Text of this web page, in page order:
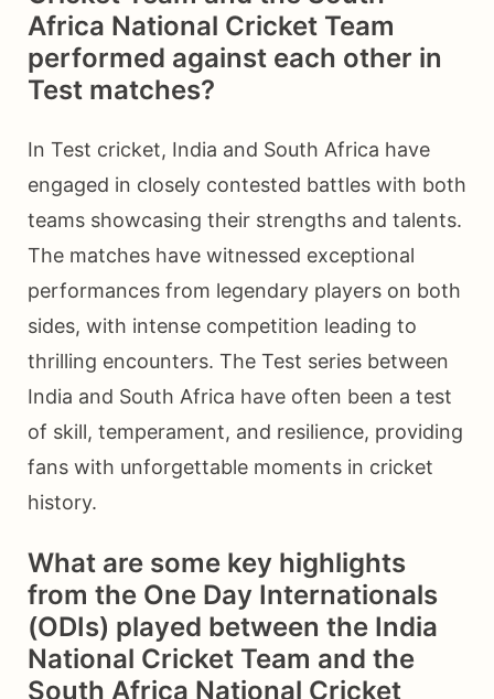
Africa National Cricket Team
performed against each other in
Test matches?
In Test cricket, India and South Africa have
engaged in closely contested battles with both
teams showcasing their strengths and talents.
The matches have witnessed exceptional
performances from legendary players on both
sides, with intense competition leading to
thrilling encounters. The Test series between
India and South Africa have often been a test
of skill, temperament, and resilience, providing
fans with unforgettable moments in cricket
history.
What are some key highlights
from the One Day Internationals
(ODIs) played between the India
National Cricket Team and the
South Africa National Cricket